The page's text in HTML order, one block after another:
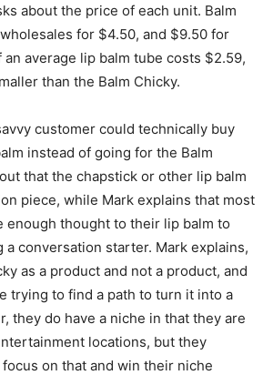
about the price of each unit. Balm
for $4.50, and $9.50 for
average lip balm tube costs $2.59,
than the Balm Chicky.
customer could technically buy
instead of going for the Balm
that the chapstick or other lip balm
piece, while Mark explains that most
enough thought to their lip balm to
a conversation starter. Mark explains,
as a product and not a product, and
trying to find a path to turn it into a
they do have a niche in that they are
locations, but they
on that and win their niche